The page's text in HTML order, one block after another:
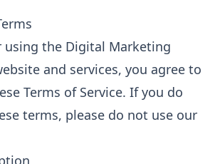
using the Digital Marketing
and services, you agree to
Terms of Service. If you do
terms, please do not use our